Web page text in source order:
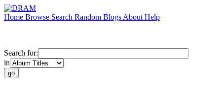
Home Browse Search Random Blogs About Help
Search for:
in